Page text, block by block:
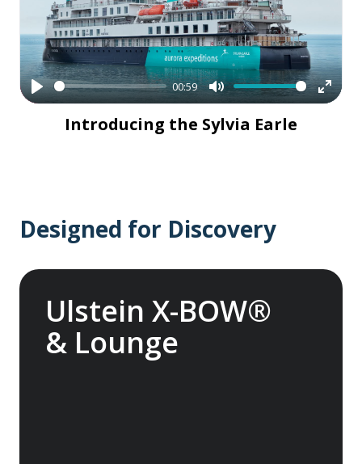
Play
00:59
Mute
Enter
Introducing the Sylvia Earle
Designed for Discovery
Ulstein X-BOW®
& Lounge